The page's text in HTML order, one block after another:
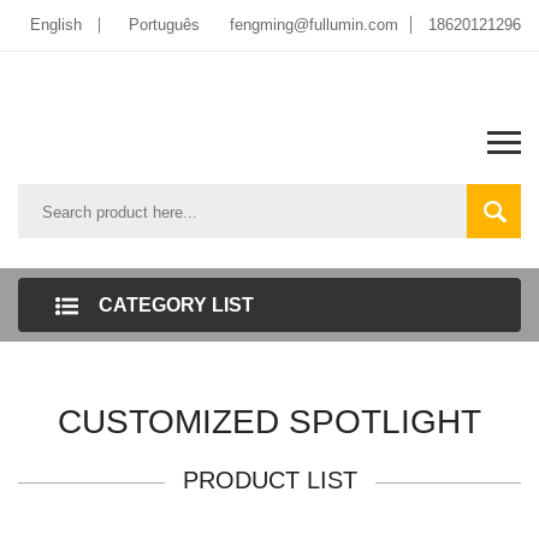
English Português fengming@fullumin.com 18620121296
CATEGORY LIST
CUSTOMIZED SPOTLIGHT
PRODUCT LIST